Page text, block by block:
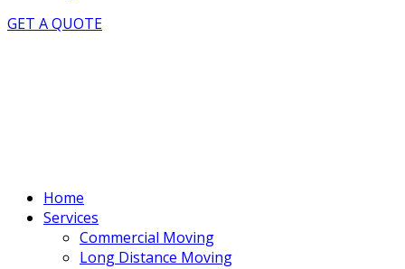
GET A QUOTE
Home
Services
Commercial Moving
Long Distance Moving